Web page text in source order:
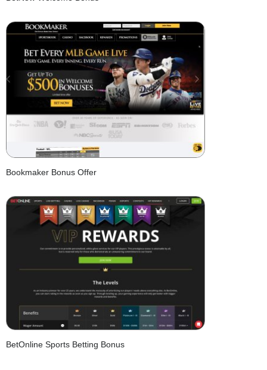
Bookmaker Bonus Offer
BetOnline Sports Betting Bonus